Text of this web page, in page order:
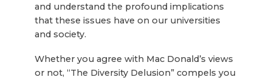
and understand the profound implications
that these issues have on our universities
and society.
Whether you agree with Mac Donald’s views
or not, “The Diversity Delusion” compels you